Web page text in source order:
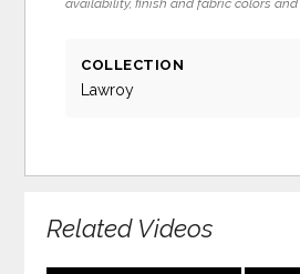
COLLECTION
Lawroy
Related Videos